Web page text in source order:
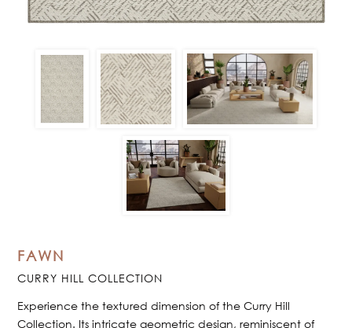
FAWN
CURRY HILL COLLECTION
Experience the textured dimension of the Curry Hill
Collection. Its intricate geometric design, reminiscent of